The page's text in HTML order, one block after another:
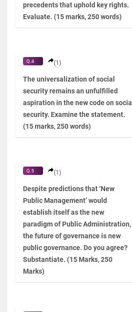
precedents that uphold key rights.
Evaluate. (15 marks, 250 words)
Q.4 (1)
The universalization of social
security remains an unfulfilled
aspiration in the new code on social
security. Examine the statement.
(15 marks, 250 words)
Q.5 (1)
Despite predictions that ‘New
Public Management’ would
establish itself as the new
paradigm of Public Administration,
the future of governance is new
public governance. Do you agree?
Substantiate. (15 Marks, 250
Marks)